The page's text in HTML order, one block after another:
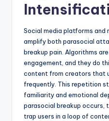
Social media platforms and
amplify both parasocial
breakup pain. Algorithms
engagement, and they do
content from creators that
frequently. This repetition
familiarity and emotional
parasocial breakup occurs,
trap users in a loop of